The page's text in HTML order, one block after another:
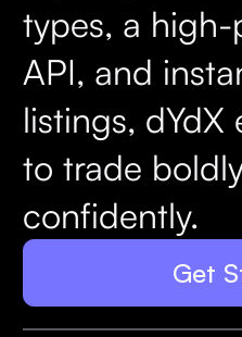
types, a
API, and
listings, dYdX
to trade
confidently.
Get